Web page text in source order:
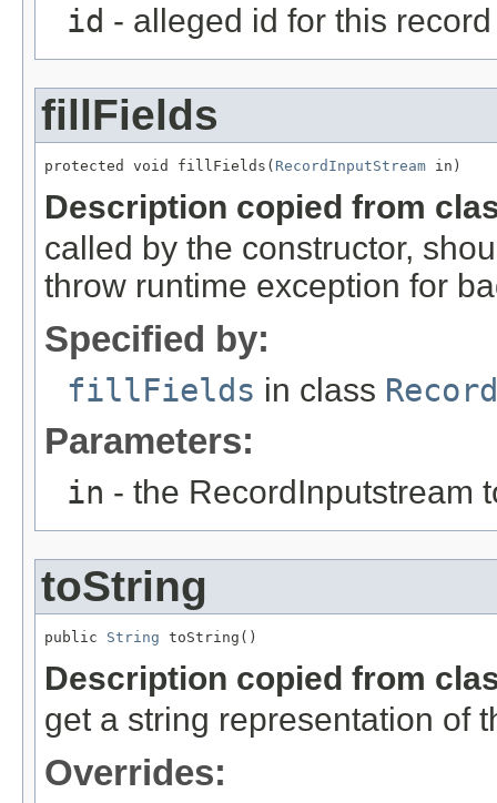
id - alleged id for this record
fillFields
protected void fillFields( RecordInputStream in)
Description copied from
called by the constructor,
throw runtime exception for
Specified by:
fillFields in class Record
Parameters:
in - the RecordInputstream
toString
public String toString()
Description copied from
get a string representation of
Overrides: